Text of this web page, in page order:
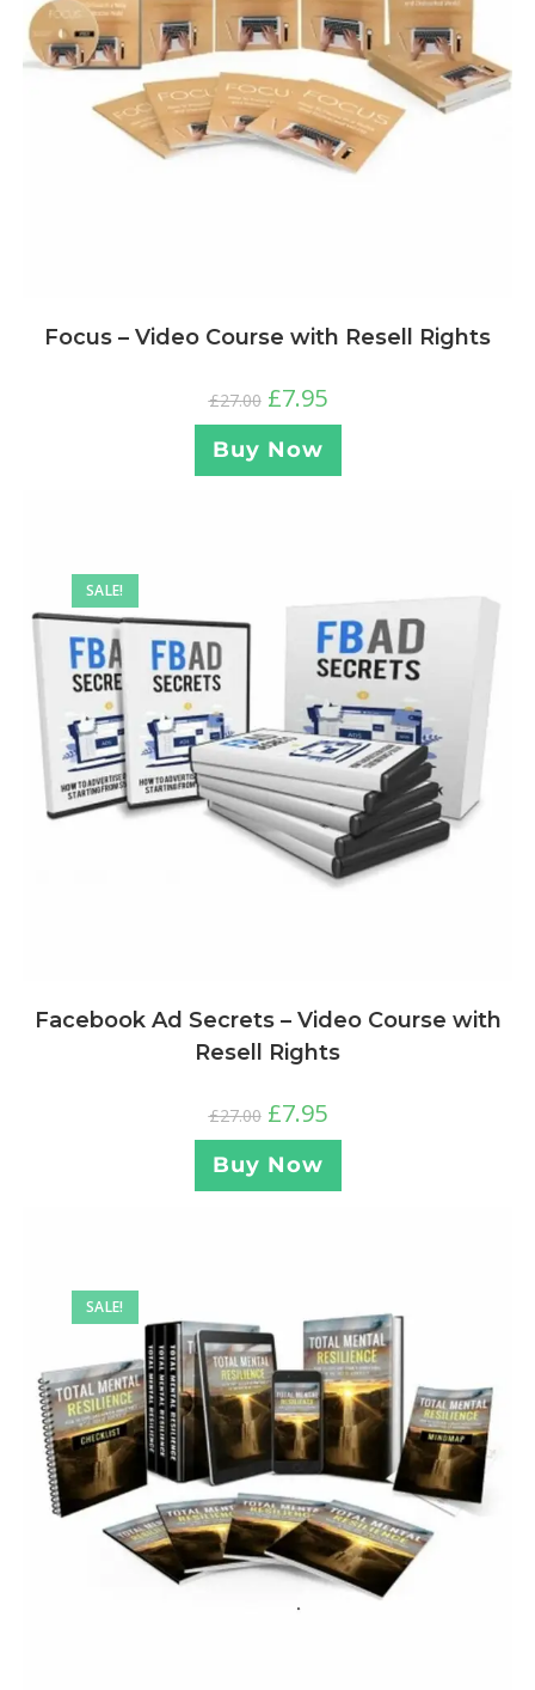
Focus – Video Course with Resell Rights
£27.00 £7.95
Buy Now
SALE!
Facebook Ad Secrets – Video Course with
Resell Rights
£27.00 £7.95
Buy Now
SALE!